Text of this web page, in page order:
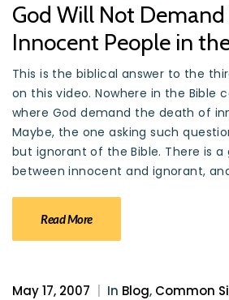
God Will Not
Innocent People in
This is the biblical answer to the
on this video. Nowhere in the Bible
where God demand the death of
Maybe, the one asking such
but ignorant of the Bible. There is
between innocent and ignorant,
Read More
May 17, 2007 In Blog, Common